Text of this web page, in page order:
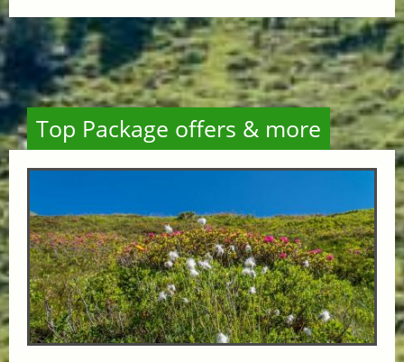
Top Package offers & more